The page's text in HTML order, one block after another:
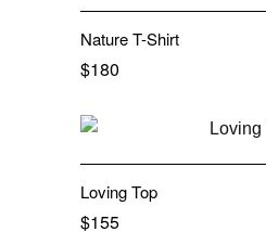
Nature T-Shirt
$180
Loving Top
$155